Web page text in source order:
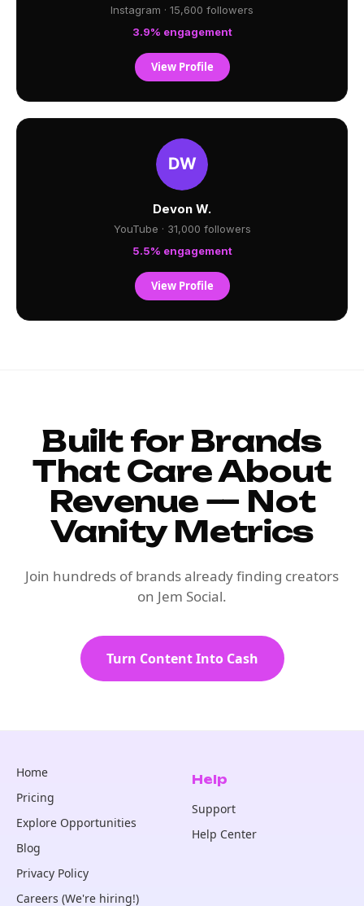
Instagram · 15,600 followers
3.9% engagement
View Profile
Devon W.
YouTube · 31,000 followers
5.5% engagement
View Profile
Built for Brands
That Care About
Revenue — Not
Vanity Metrics
Join hundreds of brands already finding creators
on Jem Social.
Turn Content Into Cash
Home
Pricing
Explore Opportunities
Blog
Privacy Policy
Careers (We're hiring!)
Help
Support
Help Center